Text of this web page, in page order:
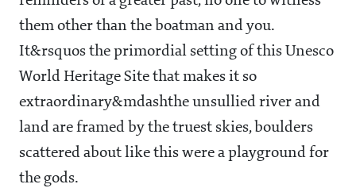
them other than the boatman and you.
It&rsquos the primordial setting of this Unesco
World Heritage Site that makes it so
extraordinary&mdashthe unsullied river and
land are framed by the truest skies, boulders
scattered about like this were a playground for
the gods.